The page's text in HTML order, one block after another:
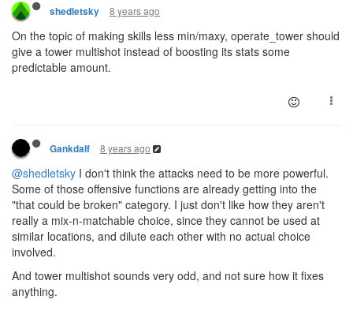
shedletsky 8 years ago
On the topic of making skills less min/maxy, operate_tower should
give a tower multishot instead of boosting its stats some
predictable amount.
Gankdalf 8 years ago
@shedletsky I don't think the attacks need to be more powerful.
Some of those offensive functions are already getting into the
"that could be broken" category. I just don't like how they aren't
really a mix-n-matchable choice, since they cannot be used at
similar locations, and dilute each other with no actual choice
involved.
And tower multishot sounds very odd, and not sure how it fixes
anything.